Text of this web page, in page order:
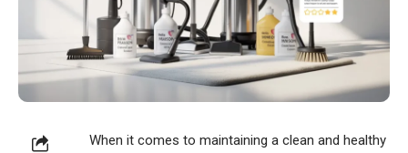
When it comes to maintaining a clean and healthy